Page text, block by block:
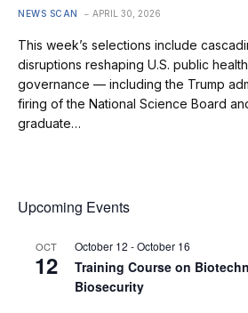
NEWS SCAN APRIL 30, 2026
This week’s selections include
disruptions reshaping U.S. public
governance — including the Trump
firing of the National Science Board
graduate…
Upcoming Events
OCT
12
October 12 -October 16
Training Course on
Biosecurity